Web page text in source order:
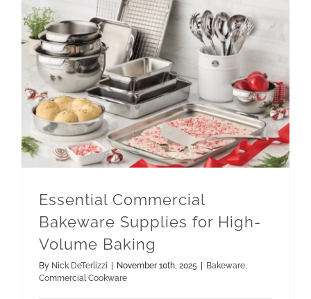
Essential Commercial
Bakeware Supplies for High-
Volume Baking
By Nick DeTerlizzi November 10th, 2025 Bakeware,
Commercial Cookware